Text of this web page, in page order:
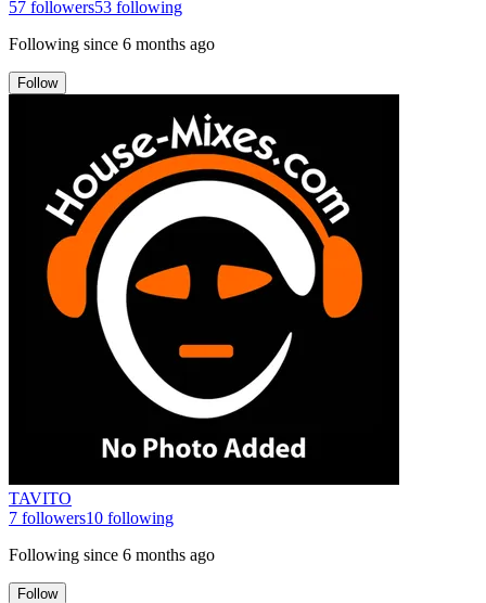
57 followers53 following
Following since 6 months ago
Follow
TAVITO
7 followers10 following
Following since 6 months ago
Follow